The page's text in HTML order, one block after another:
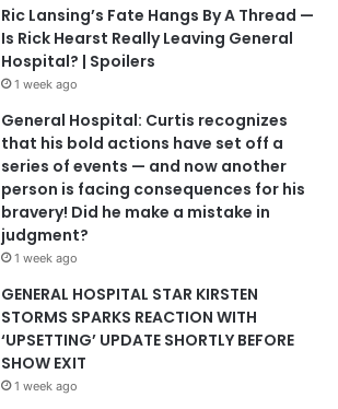
Ric Lansing’s Fate Hangs By A Thread —
Is Rick Hearst Really Leaving General
Hospital? | Spoilers
1 week ago
General Hospital: Curtis recognizes
that his bold actions have set off a
series of events — and now another
person is facing consequences for his
bravery! Did he make a mistake in
judgment?
1 week ago
GENERAL HOSPITAL STAR KIRSTEN
STORMS SPARKS REACTION WITH
‘UPSETTING’ UPDATE SHORTLY BEFORE
SHOW EXIT
1 week ago